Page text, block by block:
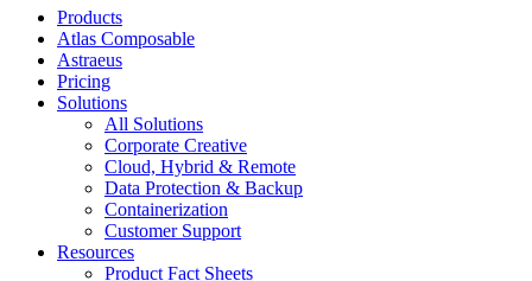
Products
Atlas Composable
Astraeus
Pricing
Solutions
All Solutions
Corporate Creative
Cloud, Hybrid & Remote
Data Protection & Backup
Containerization
Customer Support
Resources
Product Fact Sheets